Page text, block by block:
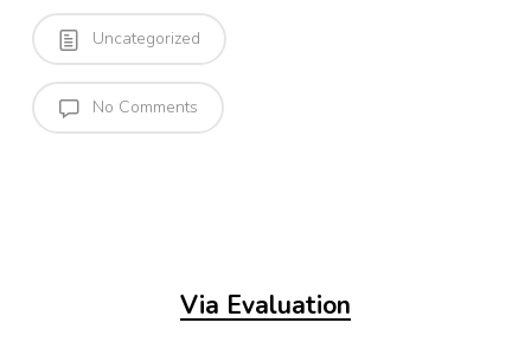
Uncategorized
No Comments
Via Evaluation